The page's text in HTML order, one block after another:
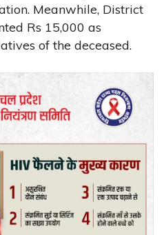
Meanwhile, District
Rs 15,000 as
of the deceased.